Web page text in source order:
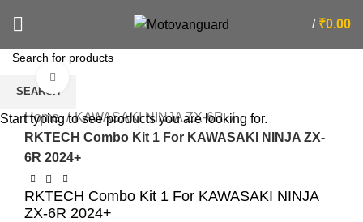
/ ₹0.00
Home
KAWASAKI NINJA ZX-6R
RKTECH Combo Kit 1 For KAWASAKI NINJA ZX-
6R 2024+
RKTECH Combo Kit 1 For KAWASAKI NINJA
ZX-6R 2024+
SEARCH
Start typing to see products you are looking for.